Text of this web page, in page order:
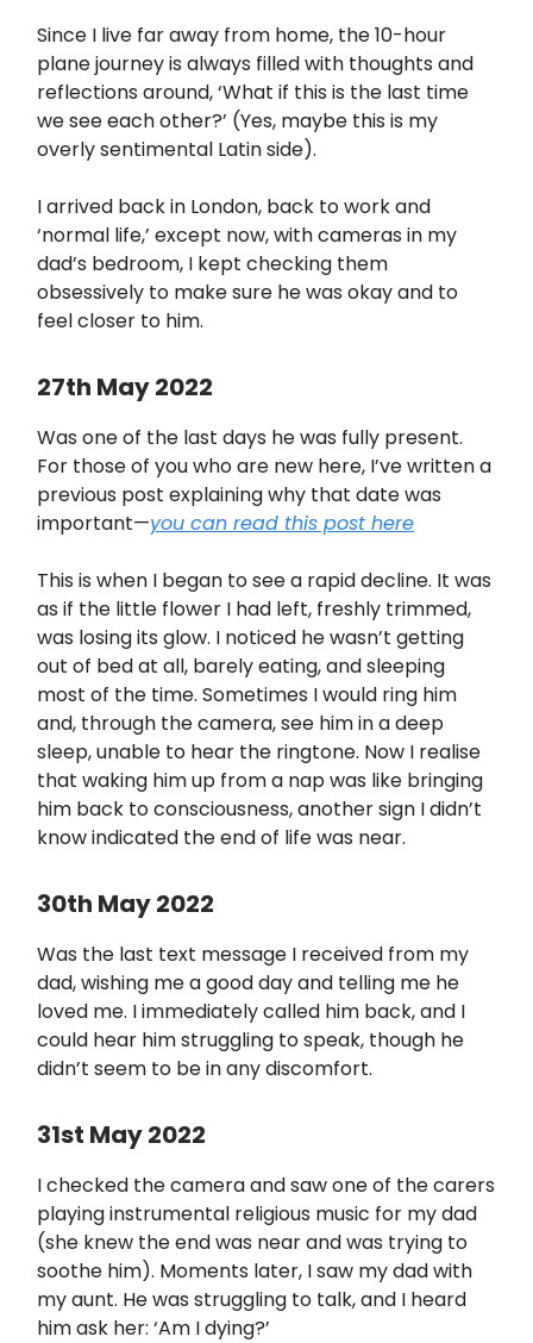
Since I live far away from home, the 10-hour
plane journey is always filled with thoughts and
reflections around, ‘What if this is the last time
we see each other?’ (Yes, maybe this is my
overly sentimental Latin side).
I arrived back in London, back to work and
‘normal life,’ except now, with cameras in my
dad’s bedroom, I kept checking them
obsessively to make sure he was okay and to
feel closer to him.
27th May 2022
Was one of the last days he was fully present.
For those of you who are new here, I’ve written a
previous post explaining why that date was
important—you can read this post here
This is when I began to see a rapid decline. It was
as if the little flower I had left, freshly trimmed,
was losing its glow. I noticed he wasn’t getting
out of bed at all, barely eating, and sleeping
most of the time. Sometimes I would ring him
and, through the camera, see him in a deep
sleep, unable to hear the ringtone. Now I realise
that waking him up from a nap was like bringing
him back to consciousness, another sign I didn’t
know indicated the end of life was near.
30th May 2022
Was the last text message I received from my
dad, wishing me a good day and telling me he
loved me. I immediately called him back, and I
could hear him struggling to speak, though he
didn’t seem to be in any discomfort.
31st May 2022
I checked the camera and saw one of the carers
playing instrumental religious music for my dad
(she knew the end was near and was trying to
soothe him). Moments later, I saw my dad with
my aunt. He was struggling to talk, and I heard
him ask her: ‘Am I dying?’